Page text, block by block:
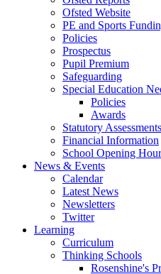
Ofsted Website
PE and Sports
Policies
Prospectus
Pupil Premium
Safeguarding
Special Education
Policies
Awards
Statutory Assessments
Financial Information
School Opening
News & Events
Calendar
Latest News
Newsletters
Twitter
Learning
Curriculum
Thinking Schools
Rosenshine's